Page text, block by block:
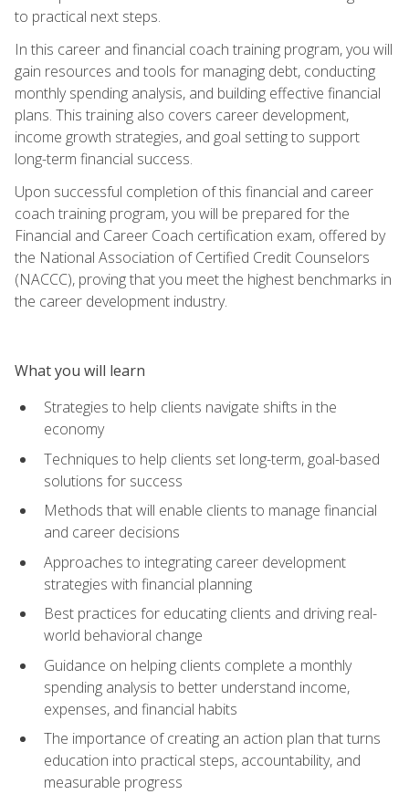
to practical next steps.
In this career and financial coach training program, you will
gain resources and tools for managing debt, conducting
monthly spending analysis, and building effective financial
plans. This training also covers career development,
income growth strategies, and goal setting to support
long-term financial success.
Upon successful completion of this financial and career
coach training program, you will be prepared for the
Financial and Career Coach certification exam, offered by
the National Association of Certified Credit Counselors
(NACCC), proving that you meet the highest benchmarks in
the career development industry.
What you will learn
Strategies to help clients navigate shifts in the
economy
Techniques to help clients set long-term, goal-based
solutions for success
Methods that will enable clients to manage financial
and career decisions
Approaches to integrating career development
strategies with financial planning
Best practices for educating clients and driving real-
world behavioral change
Guidance on helping clients complete a monthly
spending analysis to better understand income,
expenses, and financial habits
The importance of creating an action plan that turns
education into practical steps, accountability, and
measurable progress